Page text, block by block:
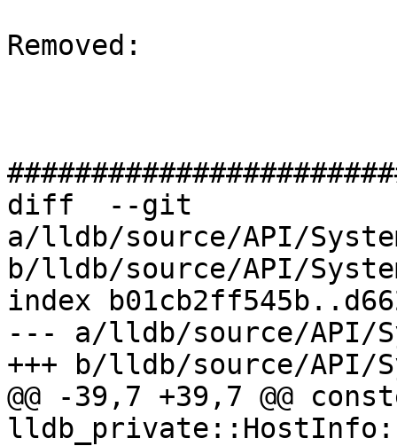
Removed:
diff  --git
a/lldb/source/API/
b/lldb/source/API/
index
--- a/lldb/source/API/
+++ b/lldb/source/
@@ -39,7 +39,7 @@